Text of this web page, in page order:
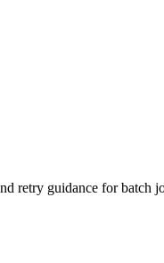
retry guidance for batch